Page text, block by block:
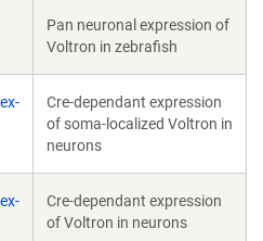
Pan neuronal expression of
Voltron in zebrafish
Cre-dependant expression
of soma-localized Voltron in
neurons
Cre-dependant expression
of Voltron in neurons